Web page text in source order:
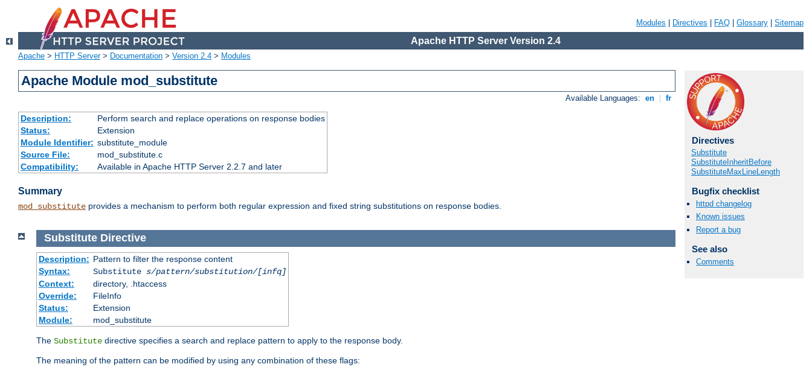
Modules Directives FAQ Glossary Sitemap
Apache HTTP Server Version 2.4
Apache > HTTP Server> Documentation > Version 2.4 > Modules
Apache Module mod_substitute
Available Languages: en fr
Description:
Perform search and replace operations on response bodies
Status:
Extension
Module Identifier: substitute_module
Source File:
mod_substitute.c
Compatibility:
Available in Apache HTTP Server 2.2.7 and later
Summary
mod_substitute provides a mechanism to perform both regular expression and fixed string substitutions on response bodies.
Directives
Substitute
SubstituteInheritBefore
SubstituteMaxLineLength
Bugfix checklist
httpd changelog
Known issues
Report a bug
See also
Comments
Substitute Directive
Description: Pattern to filter the response content
Syntax:
Substitute s/pattern/substitution/[infq]
Context:
directory, .htaccess
Override:
FileInfo
Status:
Extension
Module:
mod_substitute
The Substitute directive specifies a search and replace pattern to apply to the response body.
The meaning of the pattern can be modified by using any combination of these flags: